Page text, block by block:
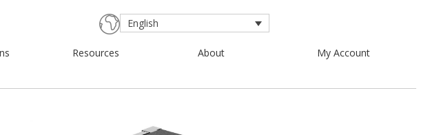
English
Resources About My Account